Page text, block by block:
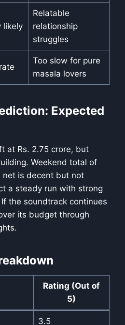
likely
Relatable
relationship
struggles
Too slow for pure
masala lovers
Expected
at Rs. 2.75 crore, but
Weekend total of
net is decent but not
a steady run with strong
the soundtrack continues
its budget through
Rating (Out of
5)
3.5